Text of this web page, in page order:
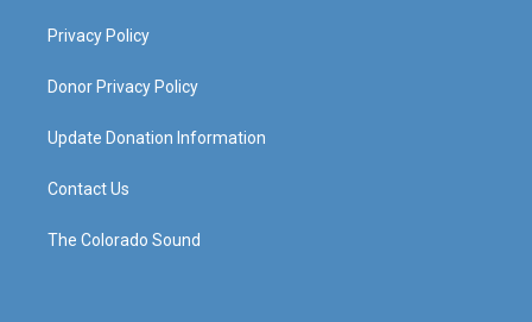
Privacy Policy
Donor Privacy Policy
Update Donation Information
Contact Us
The Colorado Sound